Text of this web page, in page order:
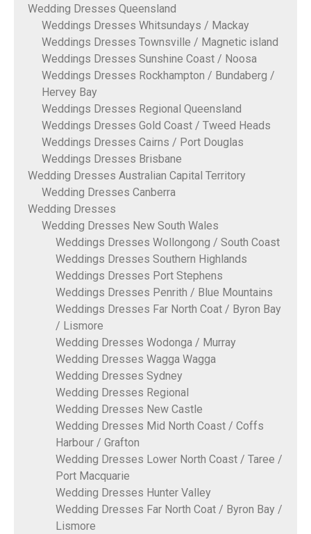
Wedding Dresses Queensland
Weddings Dresses Whitsundays / Mackay
Weddings Dresses Townsville / Magnetic island
Weddings Dresses Sunshine Coast / Noosa
Weddings Dresses Rockhampton / Bundaberg /
Hervey Bay
Weddings Dresses Regional Queensland
Weddings Dresses Gold Coast / Tweed Heads
Weddings Dresses Cairns / Port Douglas
Weddings Dresses Brisbane
Wedding Dresses Australian Capital Territory
Wedding Dresses Canberra
Wedding Dresses
Wedding Dresses New South Wales
Weddings Dresses Wollongong / South Coast
Weddings Dresses Southern Highlands
Weddings Dresses Port Stephens
Weddings Dresses Penrith / Blue Mountains
Weddings Dresses Far North Coat / Byron Bay
/ Lismore
Wedding Dresses Wodonga / Murray
Wedding Dresses Wagga Wagga
Wedding Dresses Sydney
Wedding Dresses Regional
Wedding Dresses New Castle
Wedding Dresses Mid North Coast / Coffs
Harbour / Grafton
Wedding Dresses Lower North Coast / Taree /
Port Macquarie
Wedding Dresses Hunter Valley
Wedding Dresses Far North Coat / Byron Bay /
Lismore